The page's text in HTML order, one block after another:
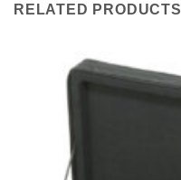
RELATED PRODUCTS